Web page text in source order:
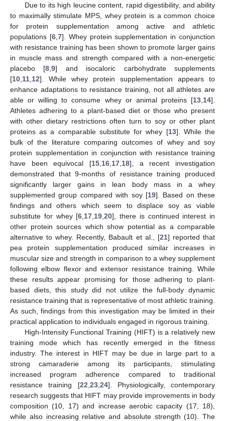
Due to its high leucine content, rapid digestibility, and ability
to maximally stimulate MPS, whey protein is a common choice
for protein supplementation among active and athletic
populations [6, 7]. Whey protein supplementation in conjunction
with resistance training has been shown to promote larger gains
in muscle mass and strength compared with a non-energetic
placebo [8 ,9] and isocaloric carbohydrate supplements
[10 11 12]. While whey protein supplementation appears to
enhance adaptations to resistance training, not all athletes are
able or willing to consume whey or animal proteins [13 14].
Athletes adhering to a plant-based diet or those who present
with other dietary restrictions often turn to soy or other plant
proteins as a comparable substitute for whey [13]. While the
bulk of the literature comparing outcomes of whey and soy
protein supplementation in conjunction with resistance training
have been equivocal [15 16 17 18], a recent investigation
demonstrated that 9-months of resistance training produced
significantly larger gains in lean body mass in a whey
supplemented group compared with soy [19]. Based on these
findings and others which seem to displace soy as viable
substitute for whey [6 17 19 ,20], there is continued interest in
other protein sources which show potential as a comparable
alternative to whey. Recently, Babault et al., [21] reported that
pea protein supplementation produced similar increases in
muscular size and strength in comparison to a whey supplement
following elbow flexor and extensor resistance training. While
these results appear promising for those adhering to plant-
based diets, this study did not utilize the full-body dynamic
resistance training that is representative of most athletic training.
As such, findings from this investigation may be limited in their
practical application to individuals engaged in rigorous training.
High-Intensity Functional Training (HIFT) is a relatively new
training mode which has recently emerged in the fitness
industry. The interest in HIFT may be due in large part to a
strong camaraderie among its participants, stimulating
increased program adherence compared to traditional
resistance training [22 23, 24]. Physiologically, contemporary
research suggests that HIFT may provide improvements in body
composition (10, 17) and increase aerobic capacity (17, 18),
while also increasing relative and absolute strength (10). The